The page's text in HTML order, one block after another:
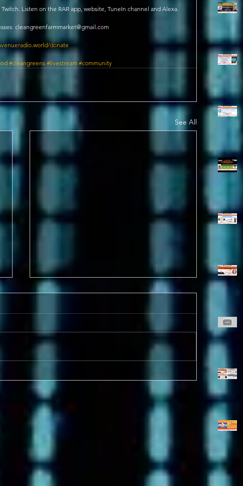
Listen on the RAR app, website, TuneIn channel and Alexa.
cleangreenfarmmarket@gmail.com
donate
#cleangreens #livestream #community
See All
9-17 & 9/18 FOUR GAMES!
Metro League Memorial
Classic - High School Football